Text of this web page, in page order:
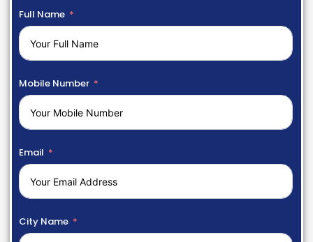
Full Name
Mobile Number
Email
City Name